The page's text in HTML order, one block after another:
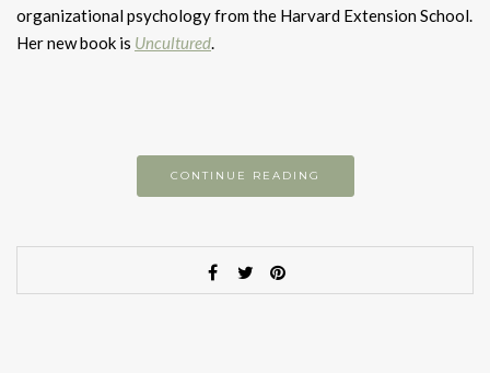
organizational psychology from the Harvard Extension School.
Her new book is Uncultured.
CONTINUE READING